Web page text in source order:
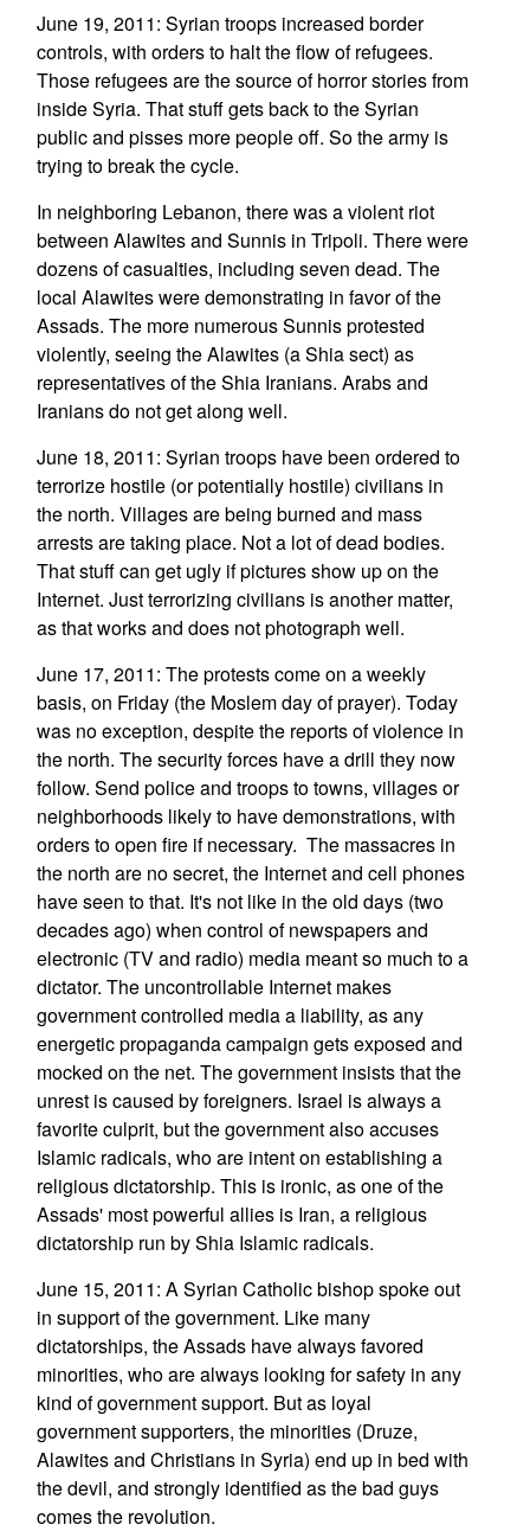
June 19, 2011: Syrian troops increased border
controls, with orders to halt the flow of refugees.
Those refugees are the source of horror stories from
inside Syria. That stuff gets back to the Syrian
public and pisses more people off. So the army is
trying to break the cycle.
In neighboring Lebanon, there was a violent riot
between Alawites and Sunnis in Tripoli. There were
dozens of casualties, including seven dead. The
local Alawites were demonstrating in favor of the
Assads. The more numerous Sunnis protested
violently, seeing the Alawites (a Shia sect) as
representatives of the Shia Iranians. Arabs and
Iranians do not get along well.
June 18, 2011: Syrian troops have been ordered to
terrorize hostile (or potentially hostile) civilians in
the north. Villages are being burned and mass
arrests are taking place. Not a lot of dead bodies.
That stuff can get ugly if pictures show up on the
Internet. Just terrorizing civilians is another matter,
as that works and does not photograph well.
June 17, 2011: The protests come on a weekly
basis, on Friday (the Moslem day of prayer). Today
was no exception, despite the reports of violence in
the north. The security forces have a drill they now
follow. Send police and troops to towns, villages or
neighborhoods likely to have demonstrations, with
orders to open fire if necessary. The massacres in
the north are no secret, the Internet and cell phones
have seen to that. It's not like in the old days (two
decades ago) when control of newspapers and
electronic (TV and radio) media meant so much to a
dictator. The uncontrollable Internet makes
government controlled media a liability, as any
energetic propaganda campaign gets exposed and
mocked on the net. The government insists that the
unrest is caused by foreigners. Israel is always a
favorite culprit, but the government also accuses
Islamic radicals, who are intent on establishing a
religious dictatorship. This is ironic, as one of the
Assads' most powerful allies is Iran, a religious
dictatorship run by Shia Islamic radicals.
June 15, 2011: A Syrian Catholic bishop spoke out
in support of the government. Like many
dictatorships, the Assads have always favored
minorities, who are always looking for safety in any
kind of government support. But as loyal
government supporters, the minorities (Druze,
Alawites and Christians in Syria) end up in bed with
the devil, and strongly identified as the bad guys
comes the revolution.